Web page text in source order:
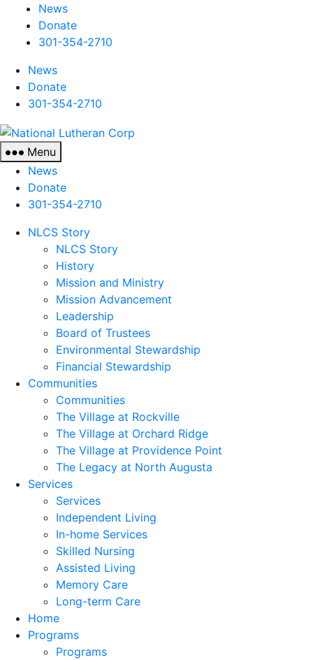
News
Donate
301-354-2710
News
Donate
301-354-2710
Menu
News
Donate
301-354-2710
NLCS Story
NLCS Story
History
Mission and Ministry
Mission Advancement
Leadership
Board of Trustees
Environmental Stewardship
Financial Stewardship
Communities
Communities
The Village at Rockville
The Village at Orchard Ridge
The Village at Providence Point
The Legacy at North Augusta
Services
Services
Independent Living
In-home Services
Skilled Nursing
Assisted Living
Memory Care
Long-term Care
Home
Programs
Programs